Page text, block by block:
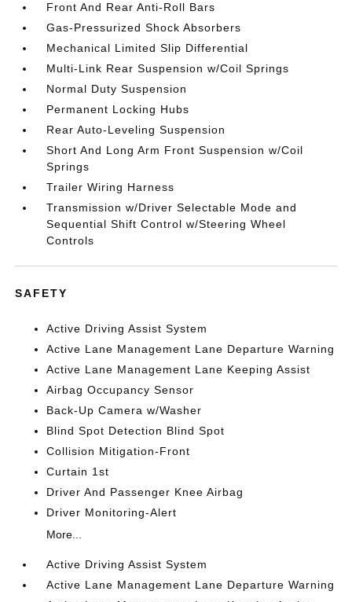
Front And Rear Anti-Roll Bars
Gas-Pressurized Shock Absorbers
Mechanical Limited Slip Differential
Multi-Link Rear Suspension w/Coil Springs
Normal Duty Suspension
Permanent Locking Hubs
Rear Auto-Leveling Suspension
Short And Long Arm Front Suspension w/Coil
Springs
Trailer Wiring Harness
Transmission w/Driver Selectable Mode and
Sequential Shift Control w/Steering Wheel
Controls
SAFETY
Active Driving Assist System
Active Lane Management Lane Departure Warning
Active Lane Management Lane Keeping Assist
Airbag Occupancy Sensor
Back-Up Camera w/Washer
Blind Spot Detection Blind Spot
Collision Mitigation-Front
Curtain 1st
Driver And Passenger Knee Airbag
Driver Monitoring-Alert
More...
Active Driving Assist System
Active Lane Management Lane Departure Warning